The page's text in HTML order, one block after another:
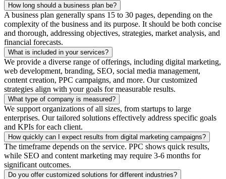
How long should a business plan be?
A business plan generally spans 15 to 30 pages, depending on the
complexity of the business and its purpose. It should be both concise
and thorough, addressing objectives, strategies, market analysis, and
financial forecasts.
What is included in your services?
We provide a diverse range of offerings, including digital marketing,
web development, branding, SEO, social media management,
content creation, PPC campaigns, and more. Our customized
strategies align with your goals for measurable results.
What type of company is measured?
We support organizations of all sizes, from startups to large
enterprises. Our tailored solutions effectively address specific goals
and KPIs for each client.
How quickly can I expect results from digital marketing campaigns?
The timeframe depends on the service. PPC shows quick results,
while SEO and content marketing may require 3-6 months for
significant outcomes.
Do you offer customized solutions for different industries?